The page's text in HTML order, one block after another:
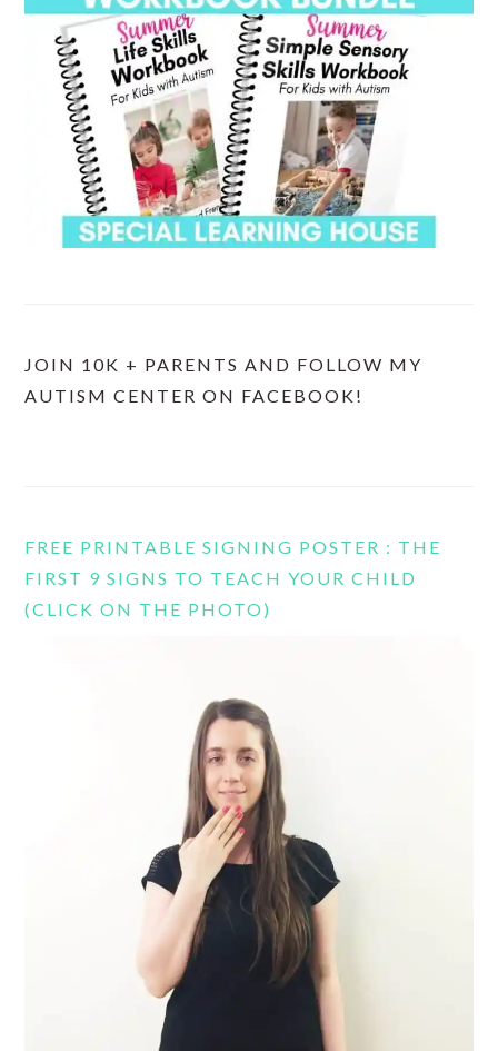
JOIN 10K + PARENTS AND FOLLOW MY
AUTISM CENTER ON FACEBOOK!
FREE PRINTABLE SIGNING POSTER : THE
FIRST 9 SIGNS TO TEACH YOUR CHILD
(CLICK ON THE PHOTO)